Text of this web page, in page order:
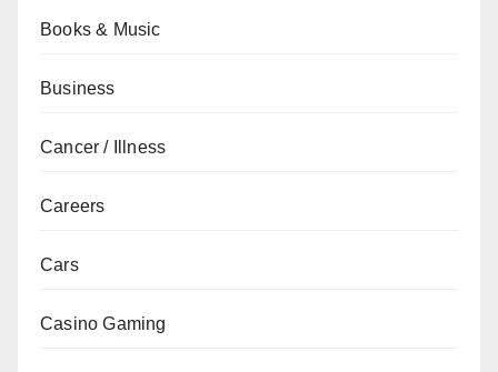
Books & Music
Business
Cancer / Illness
Careers
Cars
Casino Gaming